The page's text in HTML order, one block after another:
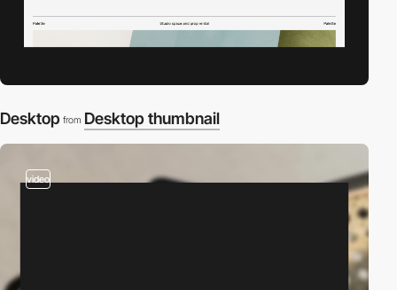
Desktop from Desktop thumbnail
video